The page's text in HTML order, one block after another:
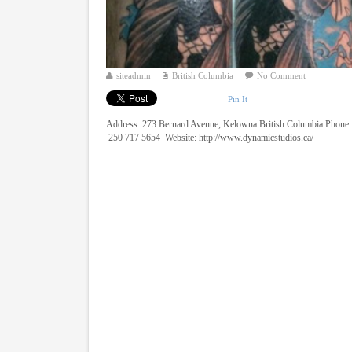
siteadmin British Columbia No Comment
Pin It
Address: 273 Bernard Avenue, Kelowna British Columbia Phone:
250 717 5654 Website: http://www.dynamicstudios.ca/